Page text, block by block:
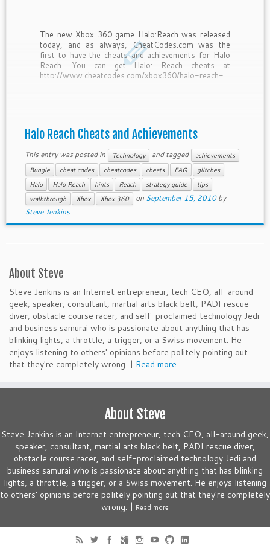
The new Xbox 360 game Halo:Reach was released
today, and as always, CheatCodes.com was the
first to have the cheats and achievements for Halo
Reach. You can get Halo: Reach cheats at
http://www.cheatcodes.com/xbox360/halo-reach-
Halo Reach Cheats and Achievements
This entry was posted in Technology and tagged
achievements
Bungie
cheat codes cheatcodes cheats FAQ
glitches
Halo
Halo Reach hints Reach strategy guide
tips
walkthrough
Xbox Xbox 360 on September 15, 2010 by
Steve Jenkins
About Steve
Steve Jenkins is an Internet entrepreneur, tech CEO, all-around
geek, speaker, consultant, martial arts black belt, PADI rescue
diver, obstacle course racer, and self-proclaimed technology Jedi
and business samurai who is passionate about anything that has
blinking lights, a throttle, a trigger, or a Swiss movement. He
enjoys listening to others' opinions before politely pointing out
that they're completely wrong. | Read more
About Steve
Steve Jenkins is an Internet entrepreneur, tech CEO, all-around geek,
speaker, consultant, martial arts black belt, PADI rescue diver,
obstacle course racer, and self-proclaimed technology Jedi and
business samurai who is passionate about anything that has blinking
lights, a throttle, a trigger, or a Swiss movement. He enjoys listening
to others' opinions before politely pointing out that they're completely
wrong. | Read more